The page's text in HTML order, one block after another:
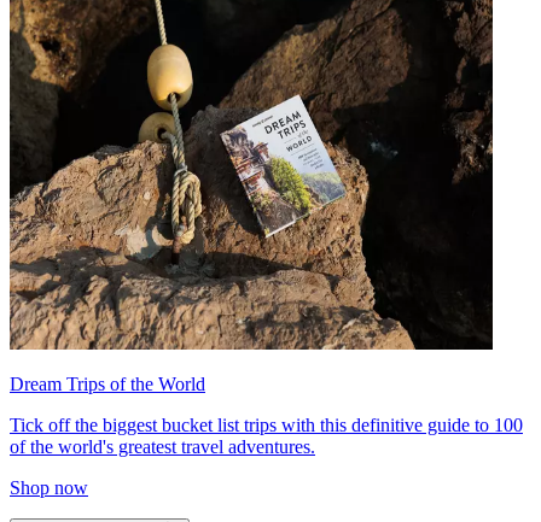
Dream Trips of the World
Tick off the biggest bucket list trips with this definitive guide to 100
of the world's greatest travel adventures.
Shop now